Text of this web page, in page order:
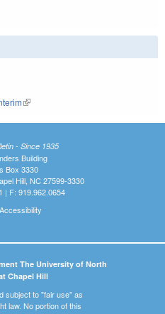
(link is external)
- Since 1935
Building
Box 3330
Hill, NC 27599-3330
| F: 919.962.0654
Accessibility
The University of North
Chapel Hill
subject to "fair use" as
law. No portion of this